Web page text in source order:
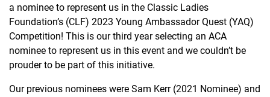
a nominee to represent us in the Classic Ladies
Foundation’s (CLF) 2023 Young Ambassador Quest (YAQ)
Competition! This is our third year selecting an ACA
nominee to represent us in this event and we couldn’t be
prouder to be part of this initiative.
Our previous nominees were Sam Kerr (2021 Nominee) and